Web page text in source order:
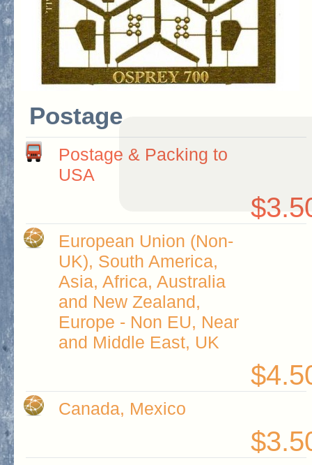
Postage
Postage & Packing to
USA
European Union (Non-
UK), South America,
Asia, Africa, Australia
and New Zealand,
Europe - Non EU, Near
and Middle East, UK
Canada, Mexico